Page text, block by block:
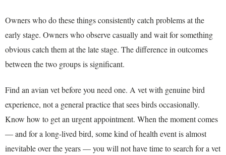
Owners who do these things consistently catch problems at the
early stage. Owners who observe casually and wait for something
obvious catch them at the late stage. The difference in outcomes
between the two groups is significant.
Find an avian vet before you need one. A vet with genuine bird
experience, not a general practice that sees birds occasionally.
Know how to get an urgent appointment. When the moment comes
— and for a long-lived bird, some kind of health event is almost
inevitable over the years — you will not have time to search for a vet